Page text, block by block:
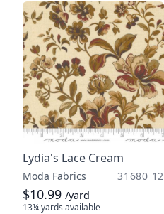
Lydia's Lace Cream
Moda Fabrics 31680 12
$10.99 /yard
13¼ yards available